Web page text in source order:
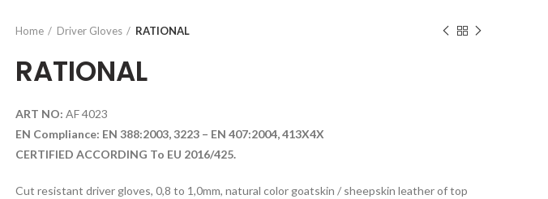
Home Driver Gloves RATIONAL
RATIONAL
ART NO: AF 4023
EN Compliance: EN 388:2003, 3223 – EN 407:2004, 413X4X
CERTIFIED ACCORDING To EU 2016/425.
Cut resistant driver gloves, 0,8 to 1,0mm, natural color goatskin / sheepskin leather of top